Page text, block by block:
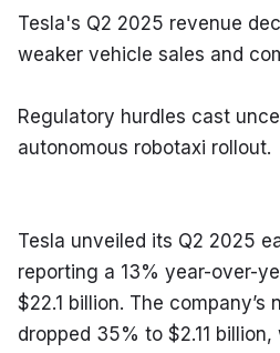
Tesla's Q2 2025 revenue
weaker vehicle sales and
Regulatory hurdles cast
autonomous robotaxi rollout.
Tesla unveiled its Q2 2025
reporting a 13% year-over-
$22.1 billion. The company’s
dropped 35% to $2.11